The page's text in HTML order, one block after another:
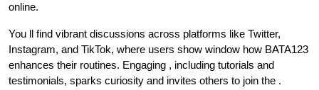
online.
You ll find vibrant discussions across platforms like Twitter,
Instagram, and TikTok, where users show window how BATA123
enhances their routines. Engaging , including tutorials and
testimonials, sparks curiosity and invites others to join the .